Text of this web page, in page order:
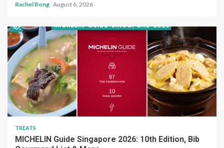
Rachel Bong August 6, 2026
TREATS
MICHELIN Guide Singapore 2026: 10th Edition, Bib